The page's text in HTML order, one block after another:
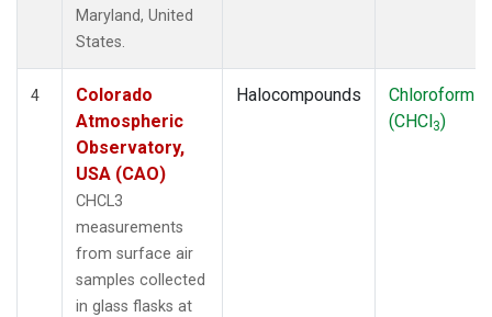
Maryland, United
States.
4
Colorado
Atmospheric
Observatory,
USA (CAO)
CHCL3
measurements
from surface air
samples collected
in glass flasks at
Halocompounds
Chloroform
(CHCl3)